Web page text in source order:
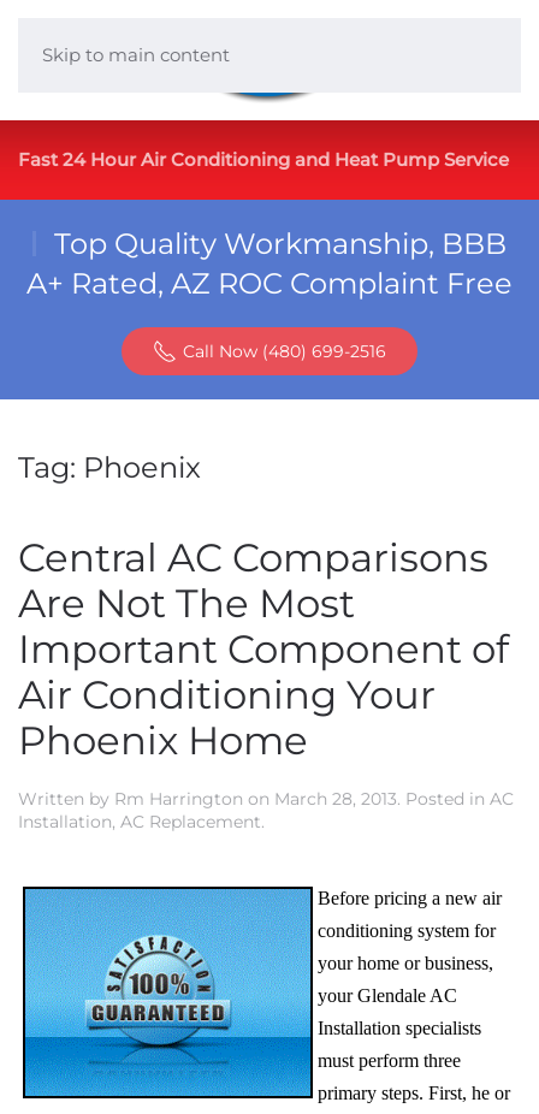
Skip to main content
Fast 24 Hour Air Conditioning and Heat Pump Service
Top Quality Workmanship, BBB
A+ Rated, AZ ROC Complaint Free
Call Now (480) 699-2516
Tag: Phoenix
Central AC Comparisons
Are Not The Most
Important Component of
Air Conditioning Your
Phoenix Home
Written by Rm Harrington on March 28, 2013. Posted in AC
Installation, AC Replacement.
Before pricing a new air
conditioning system for
your home or business,
your Glendale AC
Installation specialists
must perform three
primary steps. First, he or